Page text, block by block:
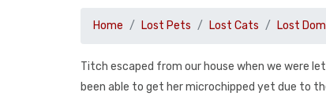
Home Lost Pets Lost Cats Lost
Titch escaped from our house when we were
been able to get her microchipped yet due to